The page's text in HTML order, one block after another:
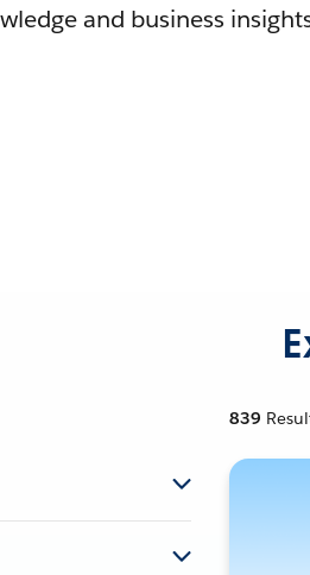
and business
839